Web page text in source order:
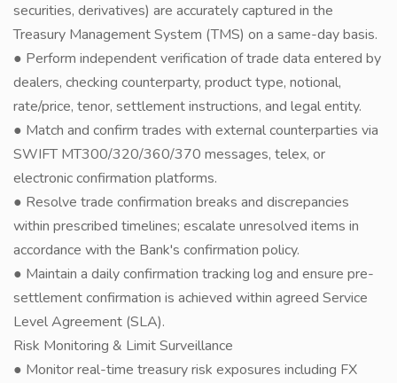
securities, derivatives) are accurately captured in the
Treasury Management System (TMS) on a same-day basis.
● Perform independent verification of trade data entered by
dealers, checking counterparty, product type, notional,
rate/price, tenor, settlement instructions, and legal entity.
● Match and confirm trades with external counterparties via
SWIFT MT300/320/360/370 messages, telex, or
electronic confirmation platforms.
● Resolve trade confirmation breaks and discrepancies
within prescribed timelines; escalate unresolved items in
accordance with the Bank's confirmation policy.
● Maintain a daily confirmation tracking log and ensure pre-
settlement confirmation is achieved within agreed Service
Level Agreement (SLA).
Risk Monitoring & Limit Surveillance
● Monitor real-time treasury risk exposures including FX